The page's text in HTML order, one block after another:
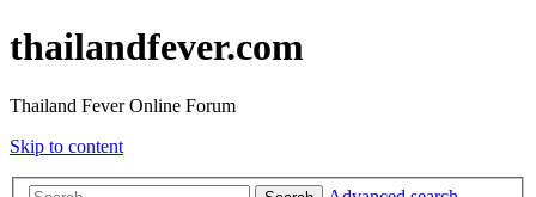
thailandfever.com
Thailand Fever Online Forum
Skip to content